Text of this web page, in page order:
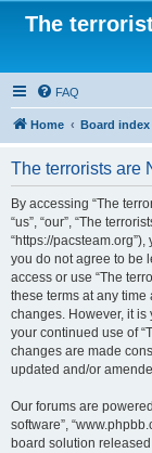
The
FAQ
Home Board index
The terrorists are
By accessing “The
“us”, “our”, “The
“https://
you do not agree to be
access or use “The
these terms at any
changes. However, it
your continued use of
changes are made
updated and/or
Our forums are
software”,
board solution released